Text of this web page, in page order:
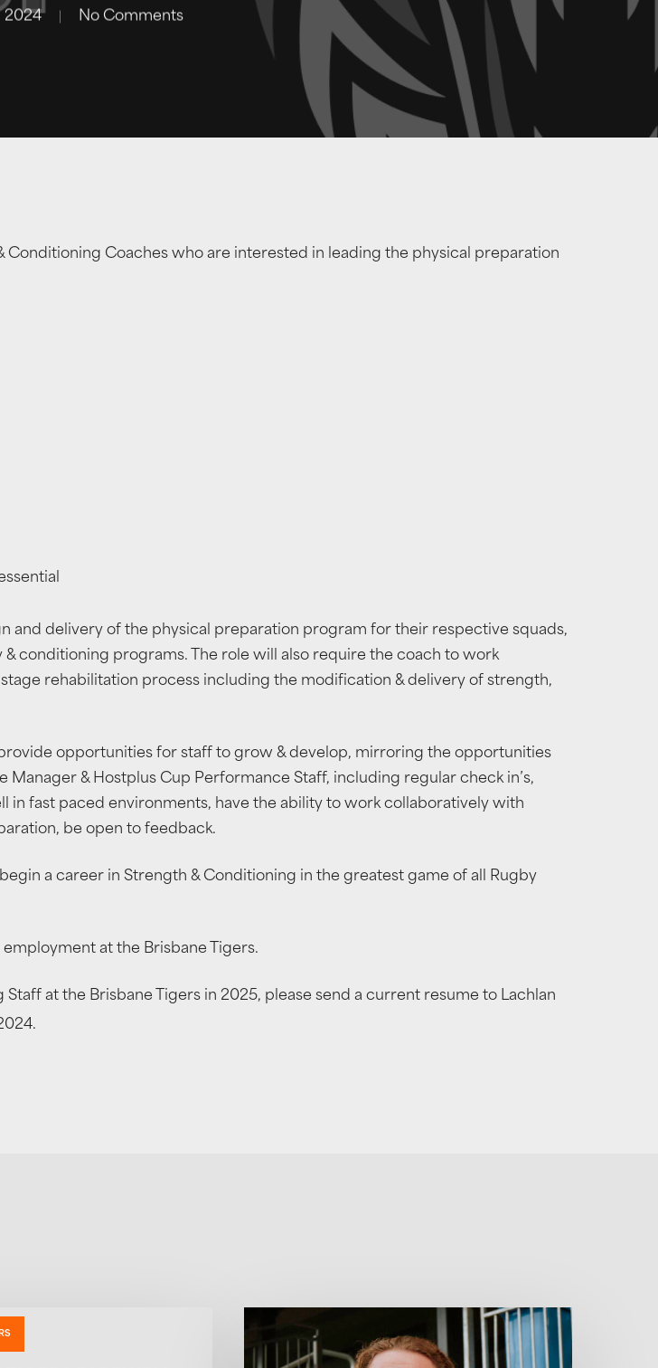
2024 No Comments
Coaches who are interested in leading the physical preparation
and delivery of the physical preparation program for their respective squads,
conditioning programs. The role will also require the coach to work
rehabilitation process including the modification & delivery of strength,
opportunities for staff to grow & develop, mirroring the opportunities
& Hostplus Cup Performance Staff, including regular check in’s,
fast paced environments, have the ability to work collaboratively with
be open to feedback.
a career in Strength & Conditioning in the greatest game of all Rugby
at the Brisbane Tigers.
at the Brisbane Tigers in 2025, please send a current resume to Lachlan